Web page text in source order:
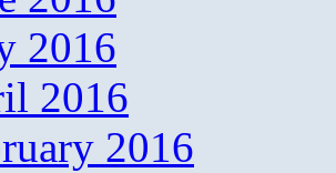
2016
2016
2016